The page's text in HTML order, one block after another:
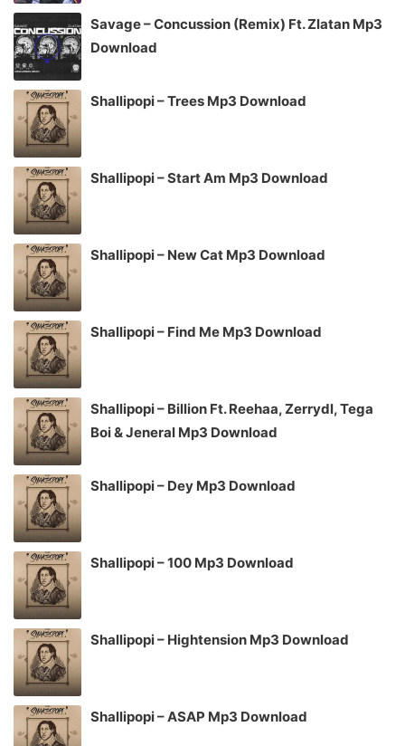
Savage – Concussion (Remix) Ft. Zlatan Mp3
Download
Shallipopi – Trees Mp3 Download
Shallipopi – Start Am Mp3 Download
Shallipopi – New Cat Mp3 Download
Shallipopi – Find Me Mp3 Download
Shallipopi – Billion Ft. Reehaa, Zerrydl, Tega
Boi & Jeneral Mp3 Download
Shallipopi – Dey Mp3 Download
Shallipopi – 100 Mp3 Download
Shallipopi – Hightension Mp3 Download
Shallipopi – ASAP Mp3 Download